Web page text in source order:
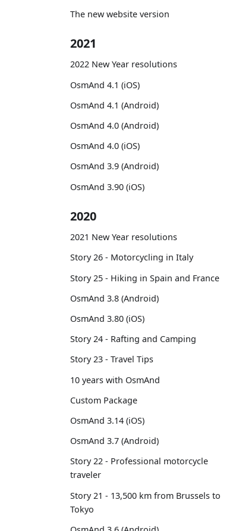
The new website version
2021
2022 New Year resolutions
OsmAnd 4.1 (iOS)
OsmAnd 4.1 (Android)
OsmAnd 4.0 (Android)
OsmAnd 4.0 (iOS)
OsmAnd 3.9 (Android)
OsmAnd 3.90 (iOS)
2020
2021 New Year resolutions
Story 26 - Motorcycling in Italy
Story 25 - Hiking in Spain and France
OsmAnd 3.8 (Android)
OsmAnd 3.80 (iOS)
Story 24 - Rafting and Camping
Story 23 - Travel Tips
10 years with OsmAnd
Custom Package
OsmAnd 3.14 (iOS)
OsmAnd 3.7 (Android)
Story 22 - Professional motorcycle
traveler
Story 21 - 13,500 km from Brussels to
Tokyo